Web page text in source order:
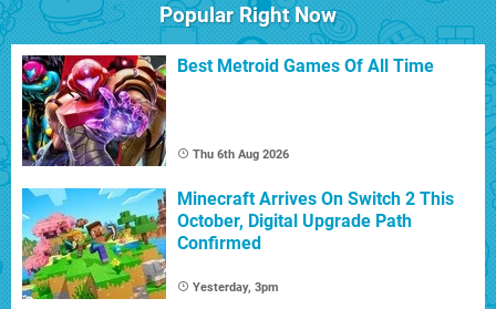
Popular Right Now
Best Metroid Games Of All Time
Thu 6th Aug 2026
Minecraft Arrives On Switch 2 This
October, Digital Upgrade Path
Confirmed
Yesterday, 3pm